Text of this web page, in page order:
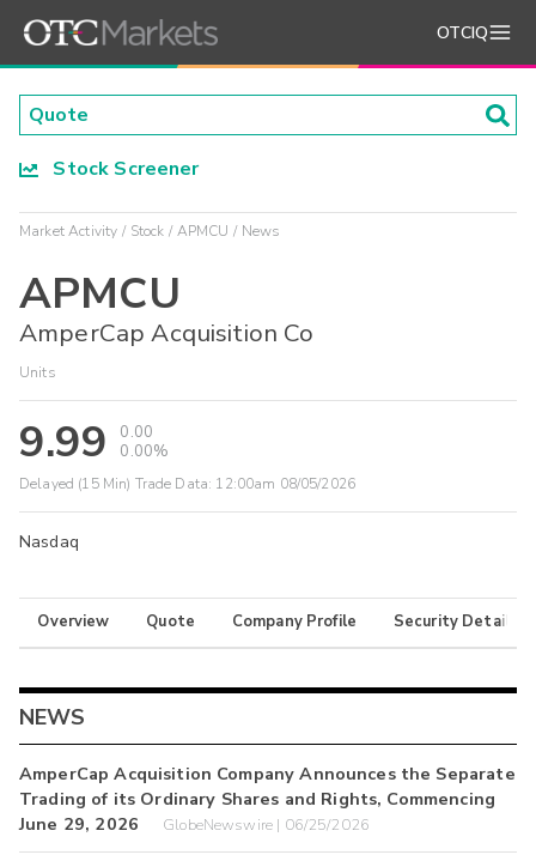
OTCIQ
Stock Screener
Market Activity Stock APMCU News
APMCU
AmperCap Acquisition Co
Units
9.99
0.00
0.00%
Delayed (15 Min) Trade Data: 12:00am 08/05/2026
Nasdaq
Overview Quote Company Profile Security Details
NEWS
AmperCap Acquisition Company Announces the Separate
Trading of its Ordinary Shares and Rights, Commencing
June 29, 2026
GlobeNewswire | 06/25/2026